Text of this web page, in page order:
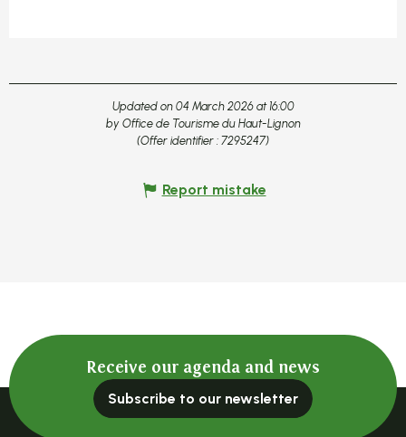
Updated on 04 March 2026 at 16:00
by Office de Tourisme du Haut-Lignon
(Offer identifier : 7295247)
Report mistake
Receive our agenda and news
Subscribe to our newsletter